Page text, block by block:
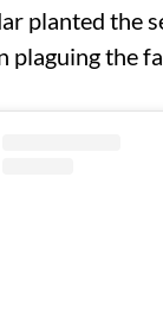
planted the
plaguing the